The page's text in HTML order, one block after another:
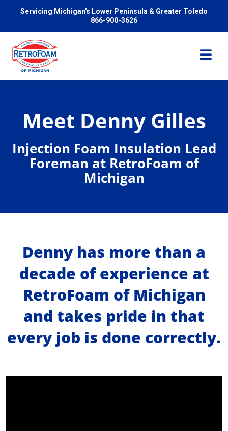
Servicing Michigan's Lower Peninsula & Greater Toledo
866-900-3626
Pricing
About Us
Request Consultation
Meet Denny Gilles
Injection Foam Insulation Lead
Foreman at RetroFoam of
Michigan
Denny has more than a
decade of experience at
RetroFoam of Michigan
and takes pride in that
every job is done correctly.